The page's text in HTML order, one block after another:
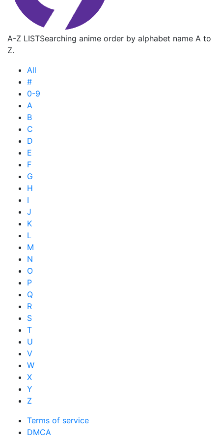
A-Z LISTSearching anime order by alphabet name A to
Z.
All
#
0-9
A
B
C
D
E
F
G
H
I
J
K
L
M
N
O
P
Q
R
S
T
U
V
W
X
Y
Z
Terms of service
DMCA